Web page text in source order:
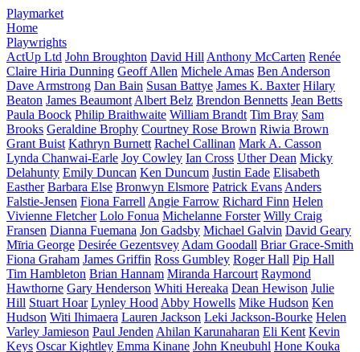
Playmarket
Home
Playwrights
ActUp Ltd John Broughton David Hill Anthony McCarten Renée
Claire Hiria Dunning Geoff Allen Michele Amas Ben Anderson
Dave Armstrong Dan Bain Susan Battye James K. Baxter Hilary
Beaton James Beaumont Albert Belz Brendon Bennetts Jean Betts
Paula Boock Philip Braithwaite William Brandt Tim Bray Sam
Brooks Geraldine Brophy Courtney Rose Brown Riwia Brown
Grant Buist Kathryn Burnett Rachel Callinan Mark A. Casson
Lynda Chanwai-Earle Joy Cowley Ian Cross Uther Dean Micky
Delahunty Emily Duncan Ken Duncum Justin Eade Elisabeth
Easther Barbara Else Bronwyn Elsmore Patrick Evans Anders
Falstie-Jensen Fiona Farrell Angie Farrow Richard Finn Helen
Vivienne Fletcher Lolo Fonua Michelanne Forster Willy Craig
Fransen Dianna Fuemana Jon Gadsby Michael Galvin David Geary
Mīria George Desirée Gezentsvey Adam Goodall Briar Grace-Smith
Fiona Graham James Griffin Ross Gumbley Roger Hall Pip Hall
Tim Hambleton Brian Hannam Miranda Harcourt Raymond
Hawthorne Gary Henderson Whiti Hereaka Dean Hewison Julie
Hill Stuart Hoar Lynley Hood Abby Howells Mike Hudson Ken
Hudson Witi Ihimaera Lauren Jackson Leki Jackson-Bourke Helen
Varley Jamieson Paul Jenden Ahilan Karunaharan Eli Kent Kevin
Keys Oscar Kightley Emma Kinane John Kneubuhl Hone Kouka